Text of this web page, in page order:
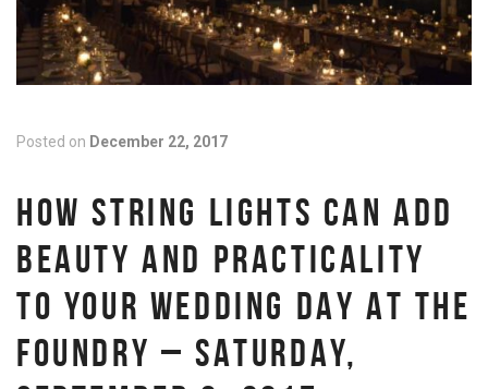
Posted on December 22, 2017
HOW STRING LIGHTS CAN ADD
BEAUTY AND PRACTICALITY
TO YOUR WEDDING DAY AT THE
FOUNDRY – SATURDAY,